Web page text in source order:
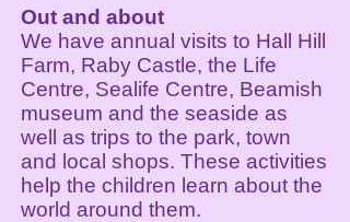
Out and about
We have annual visits to Hall Hill
Farm, Raby Castle, the Life
Centre, Sealife Centre, Beamish
museum and the seaside as
well as trips to the park, town
and local shops. These activities
help the children learn about the
world around them.